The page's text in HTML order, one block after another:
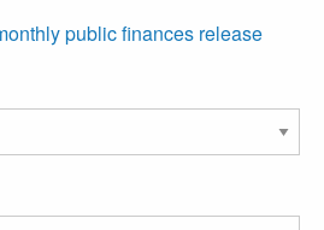
public finances release